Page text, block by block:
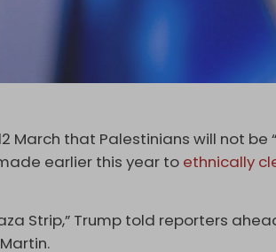
March that Palestinians will not be
earlier this year to ethnically
Strip,” Trump told reporters